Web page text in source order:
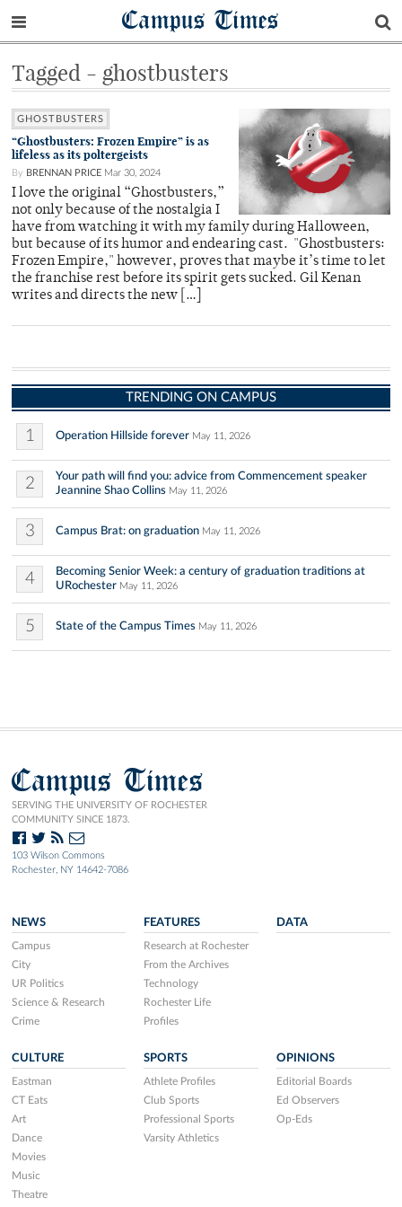
Campus Times
Tagged - ghostbusters
GHOSTBUSTERS
“Ghostbusters: Frozen Empire” is as
lifeless as its poltergeists
By BRENNAN PRICE Mar 30, 2024
I love the original “Ghostbusters,”
not only because of the nostalgia I
have from watching it with my family during Halloween,
but because of its humor and endearing cast. "Ghostbusters:
Frozen Empire," however, proves that maybe it’s time to let
the franchise rest before its spirit gets sucked. Gil Kenan
writes and directs the new […]
TRENDING ON CAMPUS
1 Operation Hillside forever May 11, 2026
2
Your path will find you: advice from Commencement speaker
Jeannine Shao Collins May 11, 2026
3 Campus Brat: on graduation May 11, 2026
4
Becoming Senior Week: a century of graduation traditions at
URochester May 11, 2026
5 State of the Campus Times May 11, 2026
Campus Times
SERVING THE UNIVERSITY OF ROCHESTER
COMMUNITY SINCE 1873.
103 Wilson Commons
Rochester, NY 14642-7086
NEWS
Campus
City
UR Politics
Science & Research
Crime
FEATURES
Research at Rochester
From the Archives
Technology
Rochester Life
Profiles
DATA
CULTURE
Eastman
CT Eats
Art
Dance
Movies
Music
Theatre
SPORTS
Athlete Profiles
Club Sports
Professional Sports
Varsity Athletics
OPINIONS
Editorial Boards
Ed Observers
Op-Eds